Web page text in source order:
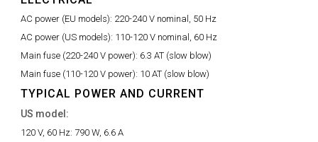
AC power (EU models): 220-240 V nominal, 50 Hz
AC power (US models): 110-120 V nominal, 60 Hz
Main fuse (220-240 V power): 6.3 AT (slow blow)
Main fuse (110-120 V power): 10 AT (slow blow)
TYPICAL POWER AND CURRENT
US model:
120 V, 60 Hz: 790 W, 6.6 A